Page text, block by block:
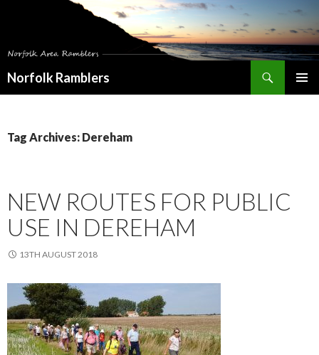
Norfolk Ramblers
Tag Archives: Dereham
NEW ROUTES FOR PUBLIC
USE IN DEREHAM
13TH AUGUST 2018